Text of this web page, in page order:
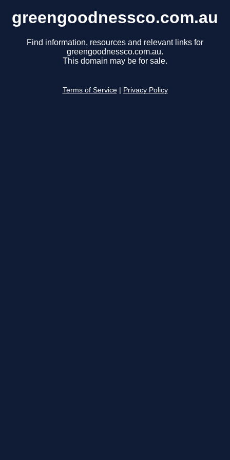
greengoodnessco.com.au
Find information, resources and relevant links for
greengoodnessco.com.au.
This domain may be for sale.
Terms of Service Privacy Policy